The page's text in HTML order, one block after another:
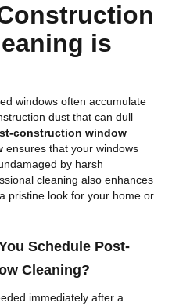
is
windows often accumulate
dust that can dull
construction window
ensures that your windows
by harsh
cleaning also enhances
pristine look for your home or
Schedule Post-
Cleaning?
immediately after a